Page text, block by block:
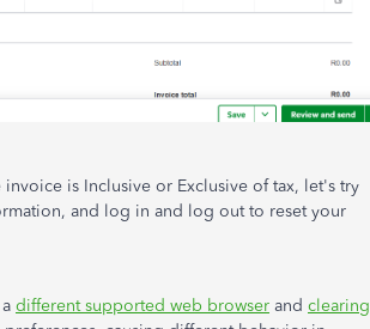
is Inclusive or Exclusive of tax, let's try
and log in and log out to reset your
different supported web browser and clearing